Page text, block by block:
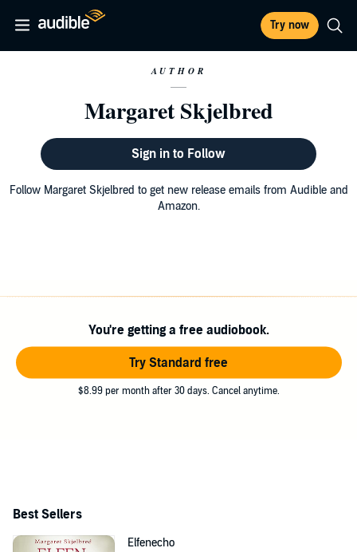
Try now
AUTHOR
Margaret Skjelbred
Sign in to Follow
Follow Margaret Skjelbred to get new release emails from Audible and
Amazon.
You're getting a free audiobook.
Try Standard free
$8.99 per month after 30 days. Cancel anytime.
Best Sellers
Elfenecho